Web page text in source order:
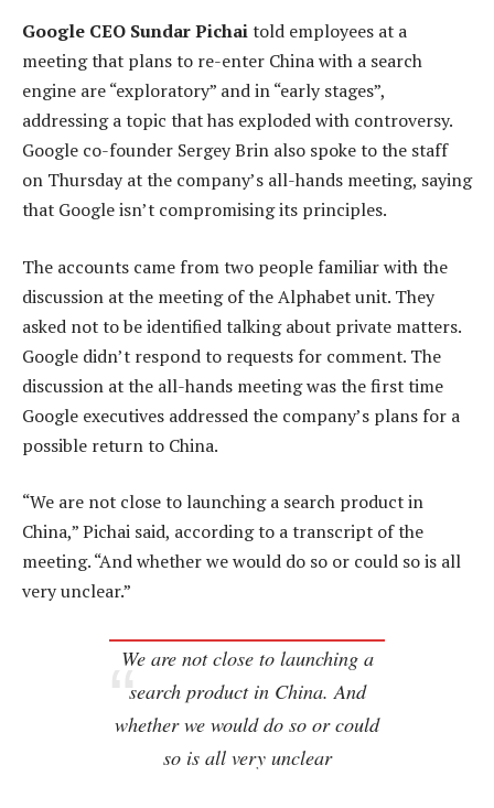
Google CEO Sundar Pichaitold employees at a
meeting that plans to re-enter China with a search
engine are “exploratory” and in “early stages”,
addressing a topic that has exploded with controversy.
Google co-founder Sergey Brin also spoke to the staff
on Thursday at the company’s all-hands meeting, saying
that Google isn’t compromising its principles.
The accounts came from two people familiar with the
discussion at the meeting of the Alphabet unit. They
asked not to be identified talking about private matters.
Google didn’t respond to requests for comment. The
discussion at the all-hands meeting was the first time
Google executives addressed the company’s plans for a
possible return to China.
“We are not close to launching a search product in
China,” Pichai said, according to a transcript of the
meeting. “And whether we would do so or could so is all
very unclear.”
We are not close to launching a
search product in China. And
whether we would do so or could
so is all very unclear